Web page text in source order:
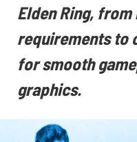
Elden Ring,
requirements to
for smooth
graphics.